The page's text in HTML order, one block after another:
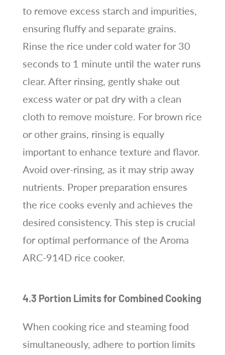
to remove excess starch and impurities,
ensuring fluffy and separate grains.
Rinse the rice under cold water for 30
seconds to 1 minute until the water runs
clear. After rinsing, gently shake out
excess water or pat dry with a clean
cloth to remove moisture. For brown rice
or other grains, rinsing is equally
important to enhance texture and flavor.
Avoid over-rinsing, as it may strip away
nutrients. Proper preparation ensures
the rice cooks evenly and achieves the
desired consistency. This step is crucial
for optimal performance of the Aroma
ARC-914D rice cooker.
4.3 Portion Limits for Combined Cooking
When cooking rice and steaming food
simultaneously, adhere to portion limits